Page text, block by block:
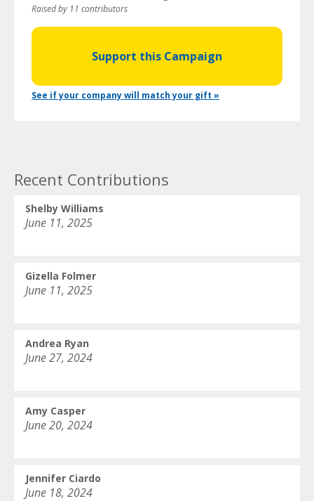
Raised by 11 contributors
Support this Campaign
See if your company will match your gift »
Recent Contributions
Shelby Williams
June 11, 2025
Gizella Folmer
June 11, 2025
Andrea Ryan
June 27, 2024
Amy Casper
June 20, 2024
Jennifer Ciardo
June 18, 2024